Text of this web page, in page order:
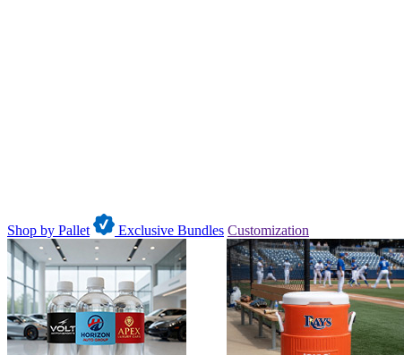
Shop by Pallet Exclusive Bundles Customization